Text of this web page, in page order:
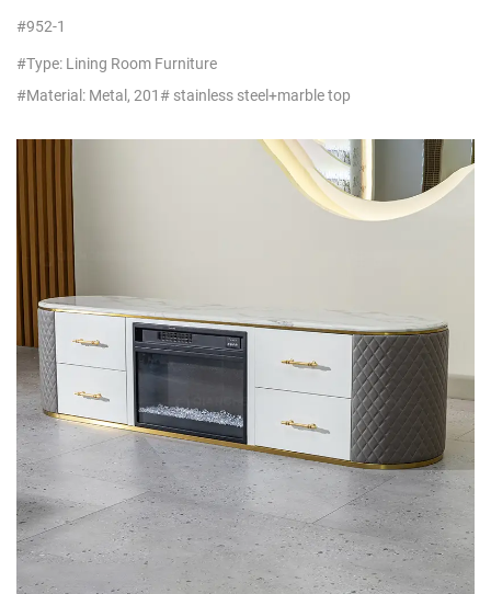
Steel Frame
#952-1
#Type: Lining Room Furniture
#Material: Metal, 201# stainless steel+marble top